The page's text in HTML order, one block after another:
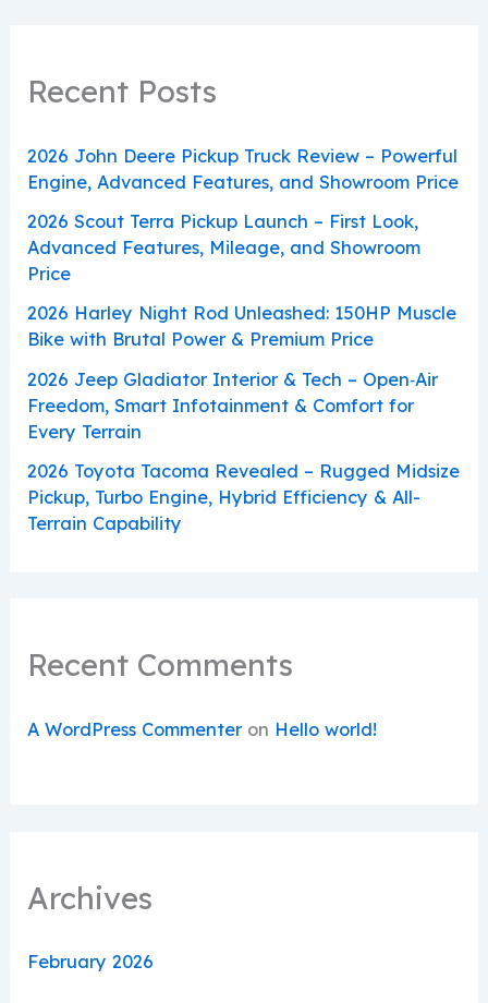
Recent Posts
2026 John Deere Pickup Truck Review – Powerful
Engine, Advanced Features, and Showroom Price
2026 Scout Terra Pickup Launch – First Look,
Advanced Features, Mileage, and Showroom
Price
2026 Harley Night Rod Unleashed: 150HP Muscle
Bike with Brutal Power & Premium Price
2026 Jeep Gladiator Interior & Tech – Open‑Air
Freedom, Smart Infotainment & Comfort for
Every Terrain
2026 Toyota Tacoma Revealed – Rugged Midsize
Pickup, Turbo Engine, Hybrid Efficiency & All-
Terrain Capability
Recent Comments
A WordPress Commenteron Hello world!
Archives
February 2026